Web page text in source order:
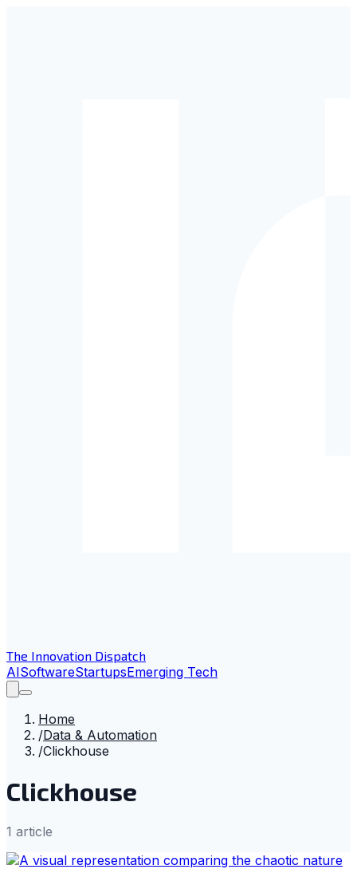
The Innovation Dispatch
AISoftwareStartupsEmerging Tech
Home
/Data & Automation
/Clickhouse
Clickhouse
1 article